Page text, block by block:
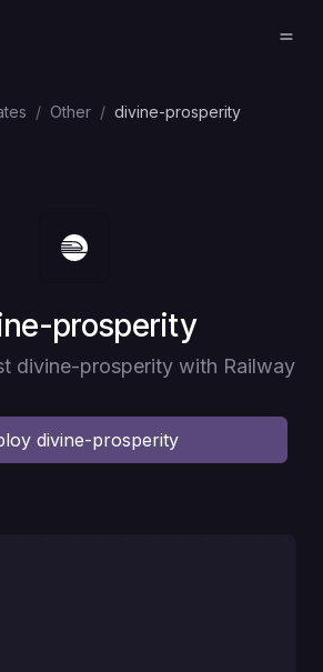
/ Other / divine-prosperity
prosperity
divine-prosperity with Railway
divine-prosperity